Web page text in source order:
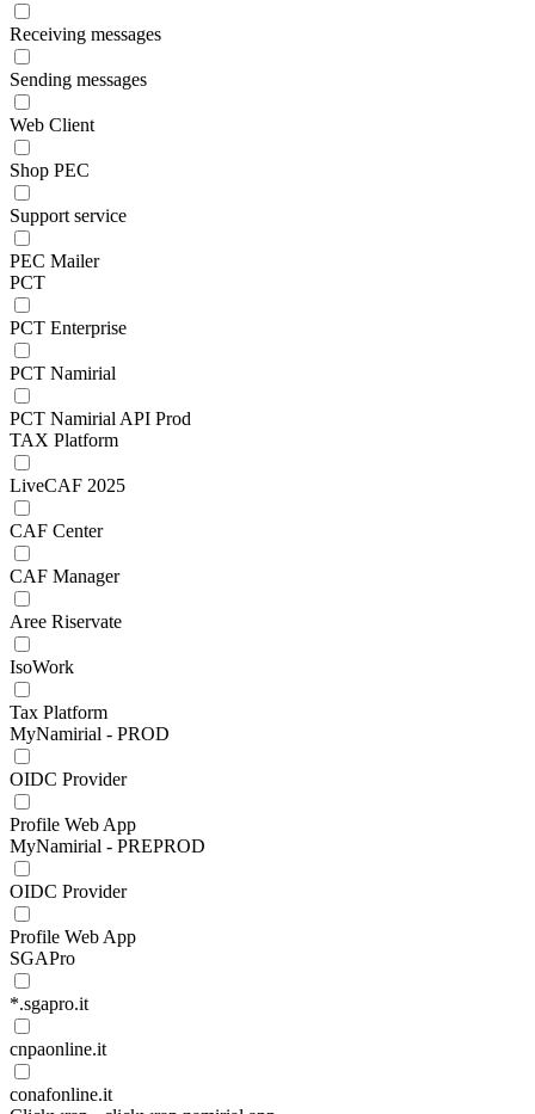
Receiving messages
Sending messages
Web Client
Shop PEC
Support service
PEC Mailer
PCT
PCT Enterprise
PCT Namirial
PCT Namirial API Prod
TAX Platform
LiveCAF 2025
CAF Center
CAF Manager
Aree Riservate
IsoWork
Tax Platform
MyNamirial - PROD
OIDC Provider
Profile Web App
MyNamirial - PREPROD
OIDC Provider
Profile Web App
SGAPro
*.sgapro.it
cnpaonline.it
conafonline.it